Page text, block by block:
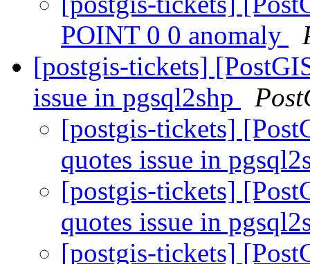
POINT 0 0 anomaly
[postgis-tickets]
issue in pgsql2shp
[postgis-tickets]
quotes issue in
[postgis-tickets]
quotes issue in
[postgis-tickets]